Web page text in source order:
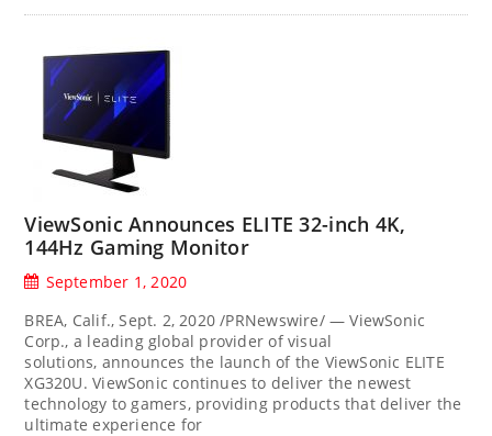
ViewSonic Announces ELITE 32-inch 4K,
144Hz Gaming Monitor
September 1, 2020
BREA, Calif., Sept. 2, 2020 /PRNewswire/ — ViewSonic
Corp., a leading global provider of visual
solutions, announces the launch of the ViewSonic ELITE
XG320U. ViewSonic continues to deliver the newest
technology to gamers, providing products that deliver the
ultimate experience for